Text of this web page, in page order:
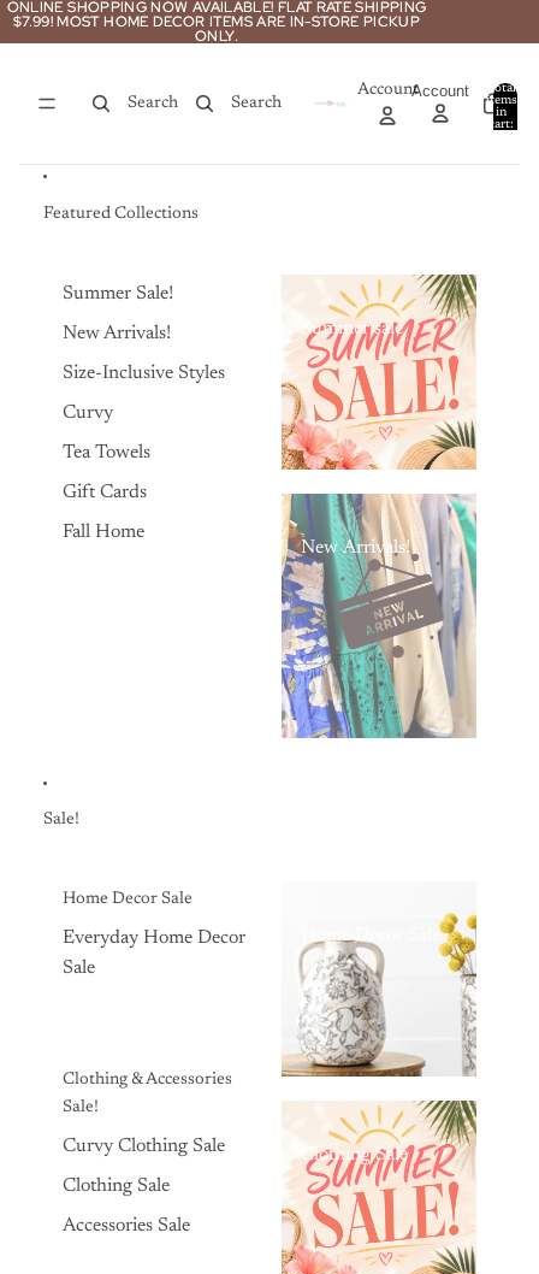
ONLINE SHOPPING NOW AVAILABLE! FLAT RATE SHIPPING
$7.99! MOST HOME DECOR ITEMS ARE IN-STORE PICKUP
ONLY.
ONLINE SHOPPING NOW AVAILABLE! FLAT RATE SHIPPING
$7.99! MOST HOME DECOR ITEMS ARE IN-STORE PICKUP
ONLY.
Search Search
AccountAccount
Total
items
in
cart:
Featured Collections
Summer Sale!
New Arrivals!
Size-Inclusive Styles
Curvy
Tea Towels
Gift Cards
Fall Home
Summer sale
New Arrivals!
Sale!
Home Decor Sale
Everyday Home Decor
Sale
Clothing & Accessories
Sale!
Curvy Clothing Sale
Clothing Sale
Accessories Sale
Home Decor Sale
Clothing Sale